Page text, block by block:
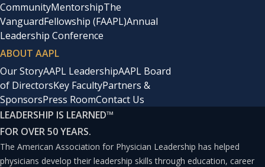
CommunityMentorshipThe
VanguardFellowship (FAAPL)Annual
Leadership Conference
ABOUT AAPL
Our StoryAAPL LeadershipAAPL Board
of DirectorsKey FacultyPartners &
SponsorsPress RoomContact Us
LEADERSHIP IS LEARNED™
FOR OVER 50 YEARS.
The American Association for Physician Leadership has helped
physicians develop their leadership skills through education, career